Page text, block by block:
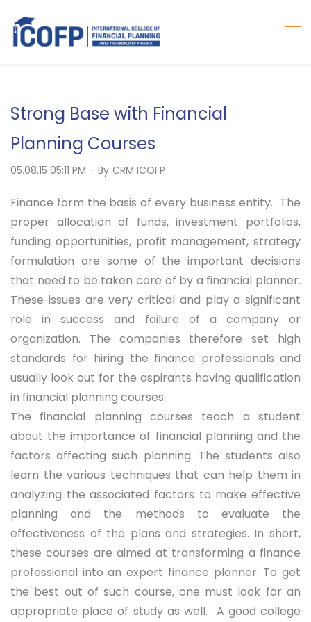
main
Strong Base with Financial
Planning Courses
05.08.15 05:11 PM - By CRM ICOFP
Finance form the basis of every business entity. The
proper allocation of funds, investment portfolios,
funding opportunities, profit management, strategy
formulation are some of the important decisions
that need to be taken care of by a financial planner.
These issues are very critical and play a significant
role in success and failure of a company or
organization. The companies therefore set high
standards for hiring the finance professionals and
usually look out for the aspirants having qualification
in financial planning courses.
The financial planning courses teach a student
about the importance of financial planning and the
factors affecting such planning. The students also
learn the various techniques that can help them in
analyzing the associated factors to make effective
planning and the methods to evaluate the
effectiveness of the plans and strategies. In short,
these courses are aimed at transforming a finance
professional into an expert finance planner. To get
the best out of such course, one must look for an
appropriate place of study as well. A good college